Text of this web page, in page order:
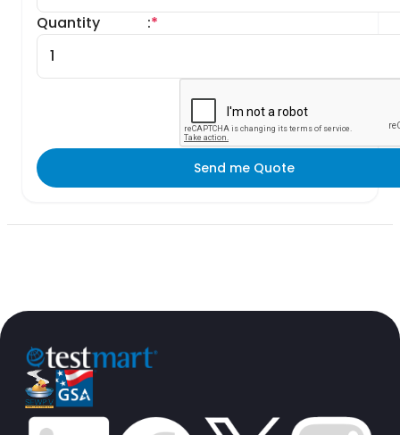
Quantity *
:
Send me Quote